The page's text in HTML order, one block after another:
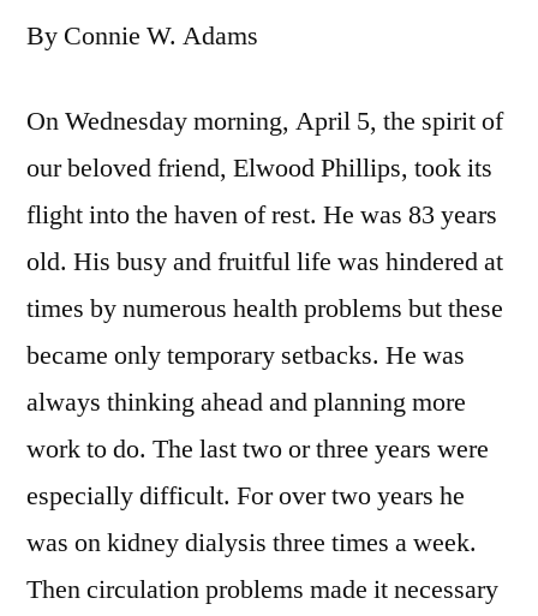
By Connie W. Adams
On Wednesday morning, April 5, the spirit of
our beloved friend, Elwood Phillips, took its
flight into the haven of rest. He was 83 years
old. His busy and fruitful life was hindered at
times by numerous health problems but these
became only temporary setbacks. He was
always thinking ahead and planning more
work to do. The last two or three years were
especially difficult. For over two years he
was on kidney dialysis three times a week.
Then circulation problems made it necessary